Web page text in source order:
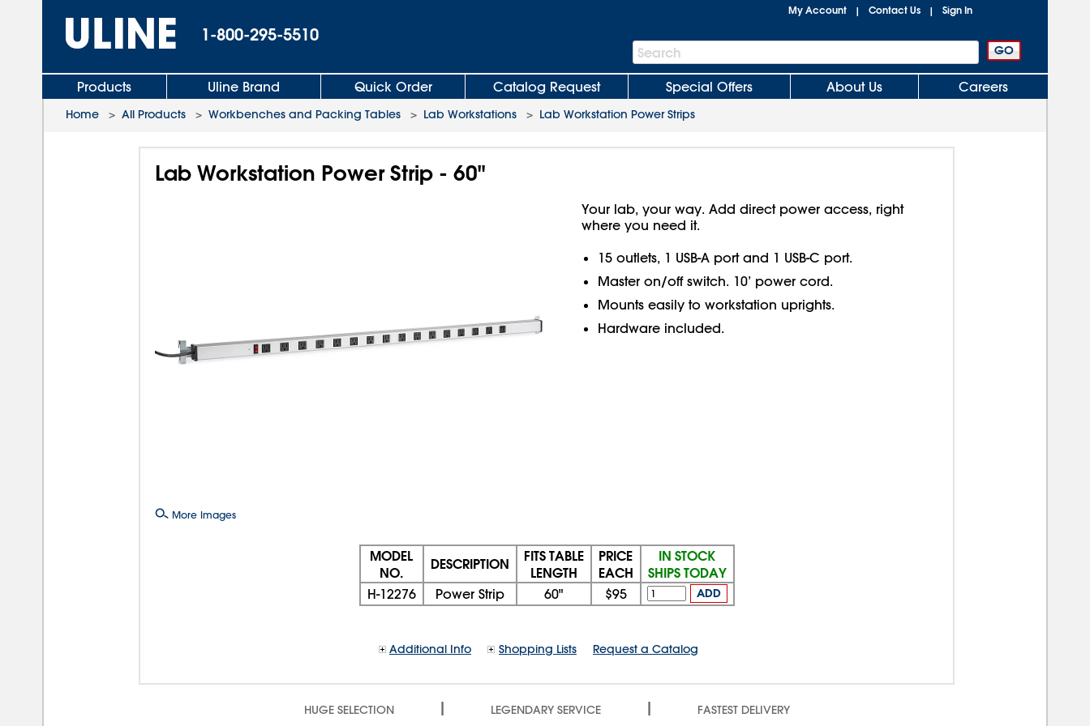
1-800-295-5510
My Account | Contact Us | Sign In
Search
Bar
Search
Products Uline Brand Quick Order Catalog Request Special Offers About Us Careers
Home > All Products > Workbenches and Packing Tables > Lab Workstations > Lab Workstation Power Strips
Lab Workstation Power Strip - 60"
More Images
Your lab, your way. Add direct power access, right
where you need it.
15 outlets, 1 USB-A port and 1 USB-C port.
Master on/off switch. 10’ power cord.
Mounts easily to workstation uprights.
Hardware included.
MODEL
NO.
DESCRIPTION
FITS TABLE
LENGTH
PRICE
EACH
IN STOCK
SHIPS TODAY
H-12276 Power Strip 60" $95 ADD
Additional Info Shopping Lists Request a Catalog
HUGE SELECTION | LEGENDARY SERVICE | FASTEST DELIVERY